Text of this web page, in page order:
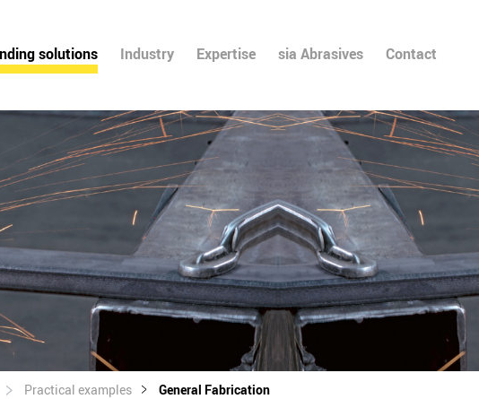
solutions Industry Expertise sia Abrasives Contact
Practical examples General Fabrication